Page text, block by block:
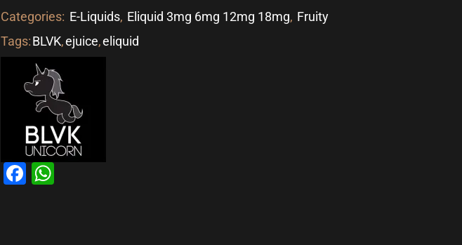
Categories: E-Liquids, Eliquid 3mg 6mg 12mg 18mg, Fruity
Tags:BLVK,ejuice,eliquid
Facebook